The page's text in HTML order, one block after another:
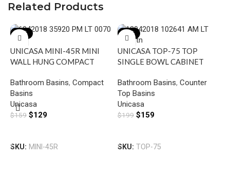
Related Products
-19%
UNICASA MINI-45R MINI
WALL HUNG COMPACT
RIGHT SIDE MIXER HOLE
GLOSS WHITE
Bathroom Basins, Compact
Basins
Unicasa
$159 $129
SKU: MINI-45R
-20%
UNICASA TOP-75 TOP
SINGLE BOWL CABINET
GLOSS WHITE
Bathroom Basins, Counter
Top Basins
Unicasa
$199 $159
SKU: TOP-75